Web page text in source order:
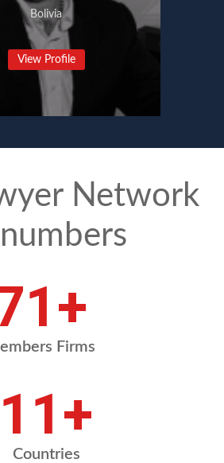
Bolivia
View Profile
Network
+
Firms
13+
Countries